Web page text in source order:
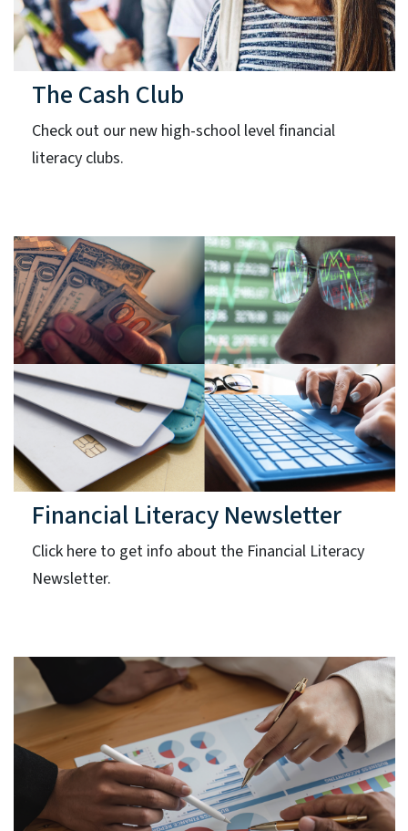
The Cash Club
Check out our new high-school level financial
literacy clubs.
Financial Literacy Newsletter
Click here to get info about the Financial Literacy
Newsletter.